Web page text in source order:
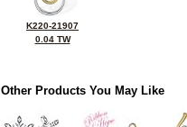
K220-21907
0.04 TW
Other Products You May Like